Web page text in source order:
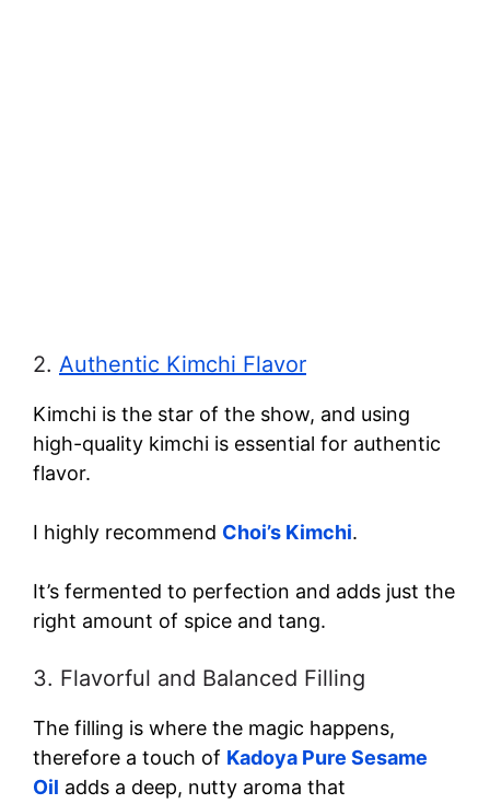
2. Authentic Kimchi Flavor
Kimchi is the star of the show, and using
high-quality kimchi is essential for authentic
flavor.
I highly recommend Choi’s Kimchi.
It’s fermented to perfection and adds just the
right amount of spice and tang.
3. Flavorful and Balanced Filling
The filling is where the magic happens,
therefore a touch of Kadoya Pure Sesame
Oil adds a deep, nutty aroma that